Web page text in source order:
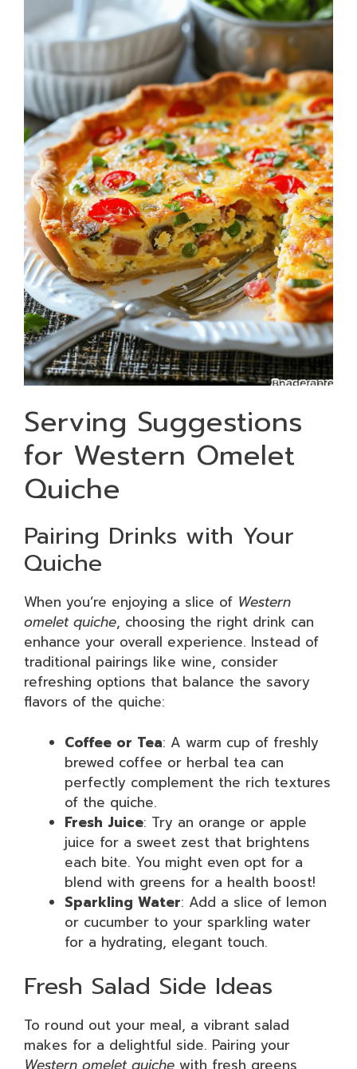
Serving Suggestions
for Western Omelet
Quiche
Pairing Drinks with Your
Quiche
When you’re enjoying a slice of Western
omelet quiche, choosing the right drink can
enhance your overall experience. Instead of
traditional pairings like wine, consider
refreshing options that balance the savory
flavors of the quiche:
Coffee or Tea: A warm cup of freshly
brewed coffee or herbal tea can
perfectly complement the rich textures
of the quiche.
Fresh Juice: Try an orange or apple
juice for a sweet zest that brightens
each bite. You might even opt for a
blend with greens for a health boost!
Sparkling Water: Add a slice of lemon
or cucumber to your sparkling water
for a hydrating, elegant touch.
Fresh Salad Side Ideas
To round out your meal, a vibrant salad
makes for a delightful side. Pairing your